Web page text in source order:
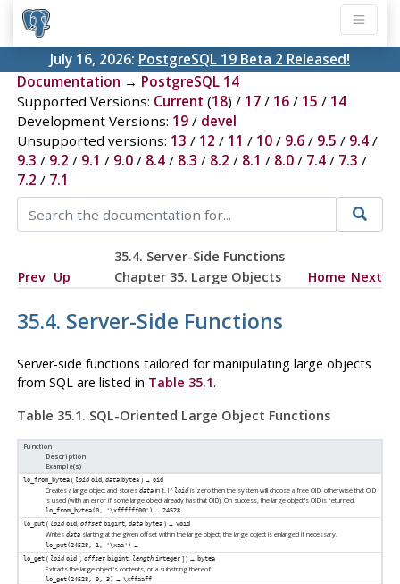
July 16, 2026: PostgreSQL 19 Beta 2 Released!
Documentation → PostgreSQL 14
Supported Versions: Current (18) / 17/ 16/ 15 / 14
Development Versions: 19/ devel
Unsupported versions: 13 / 12 / 11 / 10/ 9.6/ 9.5 / 9.4/
9.3 / 9.2 / 9.1 / 9.0/ 8.4/ 8.3 / 8.2 / 8.1 / 8.0/ 7.4/ 7.3 /
7.2 / 7.1
35.4. Server-Side Functions
Prev Up Chapter 35. Large Objects Home Next
35.4. Server-Side Functions
Server-side functions tailored for manipulating large objects
from SQL are listed in Table 35.1.
Table 35.1. SQL-Oriented Large Object Functions
Function
Description
Example(s)
lo_from_bytea ( loid oid,data bytea ) →oid
Creates a large object and storesdata in it. If loidis zero then the system will choose a free OID, otherwise that OID
is used (with an error if some large object already has that OID). On success, the large object's OID is returned.
lo_from_bytea(0, '\xffffff00') →24528
lo_put ( loid oid,offset bigint,data bytea ) →void
Writesdata starting at the given offset within the large object; the large object is enlarged if necessary.
lo_put(24528, 1, '\xaa') →
lo_get ( loid oid [,offset bigint, length integer ] ) →bytea
Extracts the large object's contents, or a substring thereof.
lo_get(24528, 0, 3) →\xffaaff